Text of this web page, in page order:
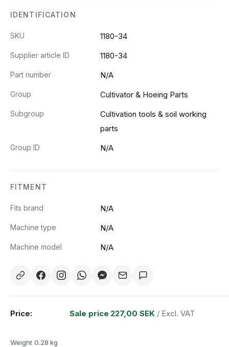
IDENTIFICATION
SKU 1180-34
Supplier article ID 1180-34
Part number N/A
Group Cultivator & Hoeing Parts
Subgroup
Cultivation tools & soil working
parts
Group ID N/A
FITMENT
Fits brand N/A
Machine type N/A
Machine model N/A
Price: Sale price 227,00 SEK / Excl. VAT
Weight 0.28 kg